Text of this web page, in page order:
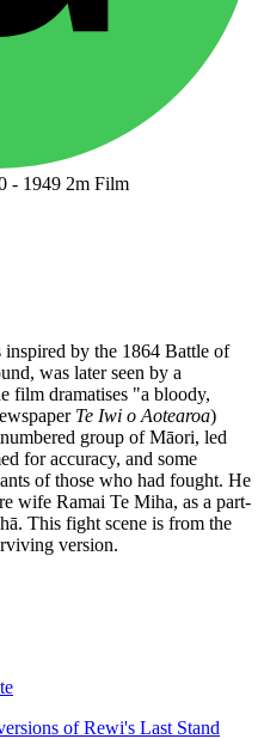
- 1949 2m Film
by the 1864 Battle of
was later seen by a
film dramatises "a bloody,
Te Iwi o Aotearoa)
group of Māori, led
for accuracy, and some
of those who had fought. He
wife Ramai Te Miha, as a part-
This fight scene is from the
version.
of Rewi's Last Stand